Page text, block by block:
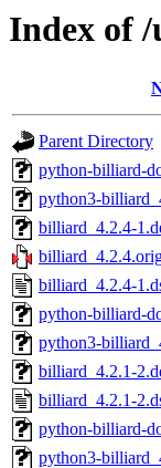
Index of
Parent Directory
python-billiard-
python3-
billiard_4.2.4-
billiard_4.2.4-
python-billiard-
python3-
billiard_4.2.1-
billiard_4.2.1-
python-billiard-
python3-